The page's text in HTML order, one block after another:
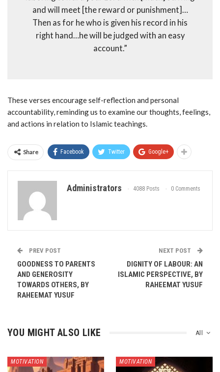
and will meet [the reward or punishment]…
Then as for he who is given his record in his
right hand…he will be judged with an easy
account.”
These verses encourage self-reflection and personal
accountability, reminding us to examine our thoughts, feelings,
and actions in relation to Islamic teachings.
Share Facebook Twitter Google+
Administrators 4088 Posts 0 Comments
PREV POST
GOODNESS TO PARENTS
AND GENEROSITY
TOWARDS OTHERS, BY
RAHEEMAT YUSUF
NEXT POST
DIGNITY OF LABOUR: AN
ISLAMIC PERSPECTIVE, BY
RAHEEMAT YUSUF
All
YOU MIGHT ALSO LIKE
MOTIVATION MOTIVATION